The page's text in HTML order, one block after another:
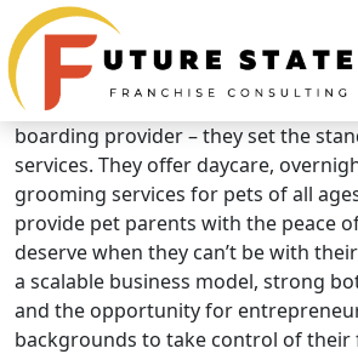
Brand Overview
All American Pet Resorts
All American Pet Resorts isn’t just
boarding provider – they set the
services. They offer daycare,
grooming services for pets of all
provide pet parents with the peace
deserve when they can’t be with
a scalable business model, strong
and the opportunity for
backgrounds to take control of